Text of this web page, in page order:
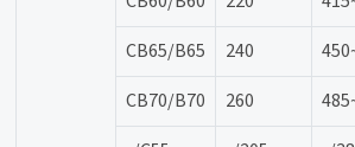
CB65/B65
240
CB70/B70
260